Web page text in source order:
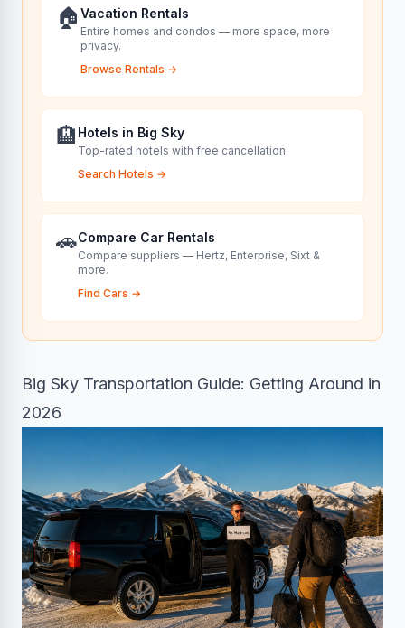
🏠 Vacation Rentals
Entire homes and condos — more space, more
privacy.
Browse Rentals →
🏨 Hotels in Big Sky
Top-rated hotels with free cancellation.
Search Hotels →
🚗Compare Car Rentals
Compare suppliers — Hertz, Enterprise, Sixt &
more.
Find Cars →
Big Sky Transportation Guide: Getting Around in
2026